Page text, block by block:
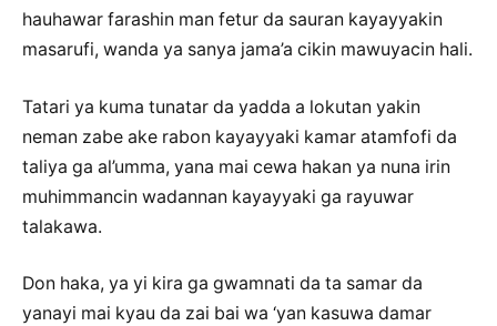
hauhawar farashin man fetur da sauran kayayyakin
masarufi, wanda ya sanya jama’a cikin mawuyacin hali.
Tatari ya kuma tunatar da yadda a lokutan yakin
neman zabe ake rabon kayayyaki kamar atamfofi da
taliya ga al’umma, yana mai cewa hakan ya nuna irin
muhimmancin wadannan kayayyaki ga rayuwar
talakawa.
Don haka, ya yi kira ga gwamnati da ta samar da
yanayi mai kyau da zai bai wa ‘yan kasuwa damar